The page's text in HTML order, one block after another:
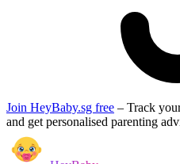
Join HeyBaby.sg free – Track
and get personalised parenting